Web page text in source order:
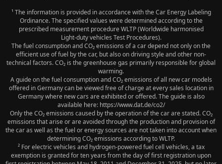
¹ The information is provided in accordance with the Car Energy Labeling
Ordinance. The specified values were determined according to the
prescribed measurement procedure WLTP (Worldwide harmonised
Light‑duty vehicles Test Procedures).
The fuel consumption and CO₂ emissions of a car depend not only on the
efficient use of fuel by the car, but also on driving style and other non-
technical factors. CO₂ is the greenhouse gas primarily responsible for global
warming.
A guide on the fuel consumption and CO₂ emissions of all new car models
offered in Germany can be viewed free of charge at every sales location in
Germany where new cars are exhibited or offered. The guide is also
available here: https://www.dat.de/co2/
Only the CO₂ emissions caused by the operation of the car are stated. CO₂
emissions that arise or are avoided through the production and provision of
the car as well as the fuel or energy sources are not taken into account when
determining CO₂ emissions according to WLTP.
² For electric vehicles and hydrogen-powered fuel cell vehicles, a tax
exemption is granted for ten years from the day of first registration upon